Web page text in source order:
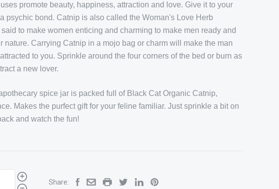
promote beauty, happiness, attraction and love. Give it to your
psychic bond. Catnip is also called the Woman's Love Herb
to make women enticing and charming to make men ready and
nature. Carrying Catnip in a mojo bag or charm will make the man
to you. Sprinkle around the four corners of the bed or burn as
a new lover.
spice jar is packed full of Black Cat Organic Catnip,
Makes the purfect gift for your feline familiar. Just sprinkle a bit on
and watch the fun!
Share: